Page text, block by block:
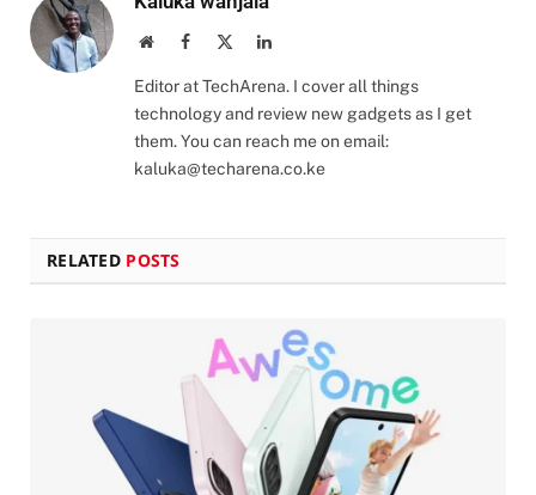
WebsiteFacebook LinkedIn
Editor at TechArena. I cover all things
technology and review new gadgets as I get
them. You can reach me on email:
kaluka@techarena.co.ke
RELATED POSTS